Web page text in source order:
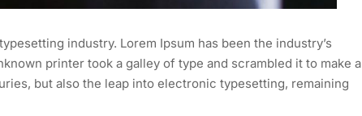
industry. Lorem Ipsum has been the industry’s
printer took a galley of type and scrambled it to make a
but also the leap into electronic typesetting, remaining